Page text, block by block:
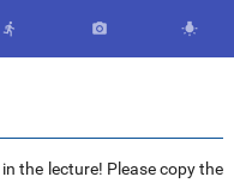
  
the lecture! Please copy the